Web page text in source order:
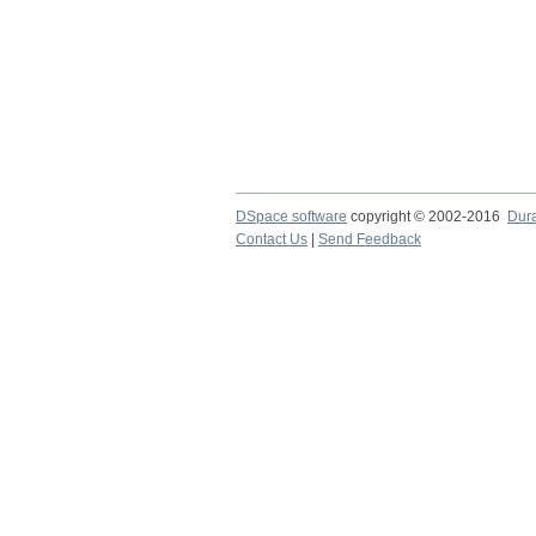
DSpace software copyright © 2002-2016
Contact Us
Send Feedback